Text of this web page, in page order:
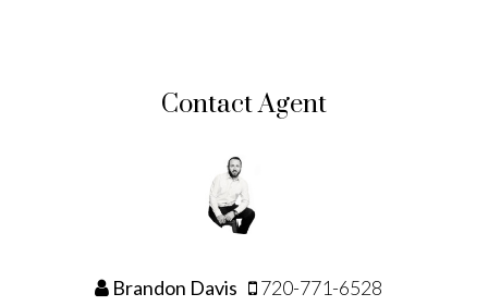
Contact Agent
Brandon Davis 720-771-6528